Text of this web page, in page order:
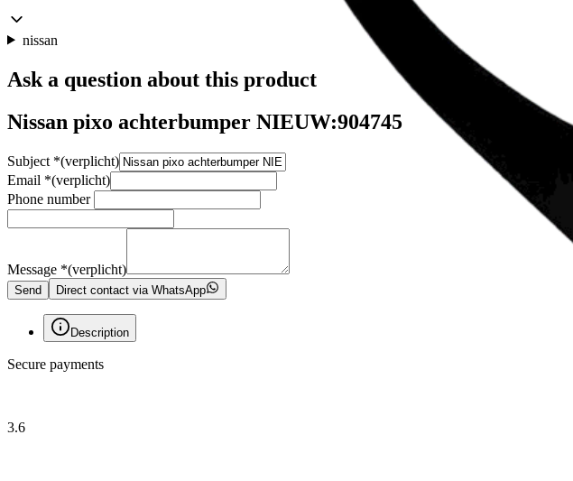
nissan
Ask a question about this product
Nissan pixo achterbumper NIEUW:904745
Subject *(verplicht)
Email *(verplicht)
Phone number
Message *(verplicht)
Send Direct contact via WhatsApp
Description
Secure payments
3.6